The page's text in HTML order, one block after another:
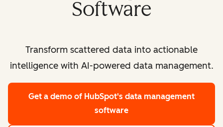
Software
Transform scattered data into actionable
intelligence with AI-powered data management.
Get a demo of HubSpot's data management
software